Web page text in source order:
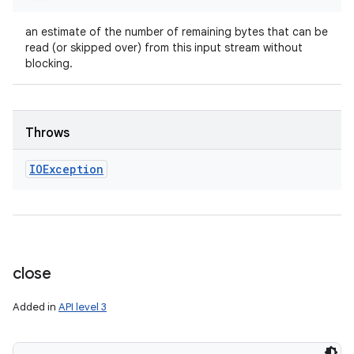
an estimate of the number of remaining bytes that can be
read (or skipped over) from this input stream without
blocking.
Throws
IOException
close
Added in API level 3